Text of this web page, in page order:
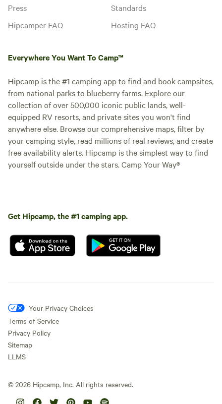
Press
Hipcamper FAQ
Standards
Hosting FAQ
Everywhere You Want To Camp™
Hipcamp is the #1 camping app to find and book campsites,
from national parks to blueberry farms. Explore our
collection of over 500,000 iconic public lands, well-
equipped RV resorts, and private sites you won't find
anywhere else. Browse our comprehensive maps, filter by
your camping style, read millions of real reviews, and create
free availability alerts. Hipcamp is the simplest way to find
yourself outside under the stars. Camp Your Way®
Get Hipcamp, the #1 camping app.
Your Privacy Choices
Terms of Service
Privacy Policy
Sitemap
LLMS
© 2026 Hipcamp, Inc. All rights reserved.